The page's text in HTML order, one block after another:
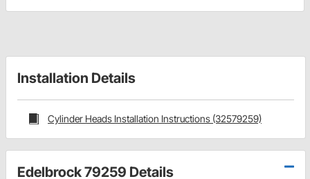
Installation Details
Cylinder Heads Installation Instructions (32579259)
Edelbrock 79259 Details